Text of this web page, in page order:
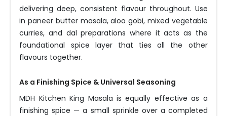
delivering deep, consistent flavour throughout. Use
in paneer butter masala, aloo gobi, mixed vegetable
curries, and dal preparations where it acts as the
foundational spice layer that ties all the other
flavours together.
As a Finishing Spice & Universal Seasoning
MDH Kitchen King Masala is equally effective as a
finishing spice — a small sprinkle over a completed